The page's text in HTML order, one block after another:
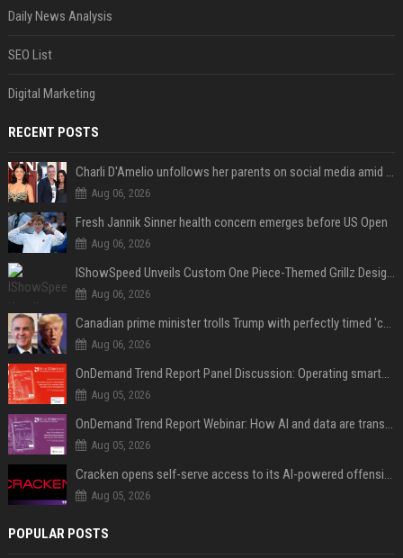
Daily News Analysis
SEO List
Digital Marketing
RECENT POSTS
Charli D'Amelio unfollows her parents on social media amid rumors of a family rift
Aug 06, 2026
Fresh Jannik Sinner health concern emerges before US Open
Aug 06, 2026
IShowSpeed Unveils Custom One Piece-Themed Grillz Designed by Johnny Dang
Aug 06, 2026
Canadian prime minister trolls Trump with perfectly timed 'conspiracy' crack
Aug 06, 2026
OnDemand Trend Report Panel Discussion: Operating smarter: using digital twins and AI to reshape urban infrastructure management
Aug 05, 2026
OnDemand Trend Report Webinar: How AI and data are transforming transport operations and services
Aug 05, 2026
Cracken opens self-serve access to its AI-powered offensive cybersecurity platform
Aug 05, 2026
POPULAR POSTS